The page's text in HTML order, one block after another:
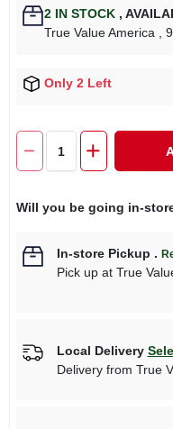
2IN STOCK ,
True Value America
,
Only 2 Left
Will you be going in-
In-store Pickup .
Pick upat True
Local Delivery
Delivery from True